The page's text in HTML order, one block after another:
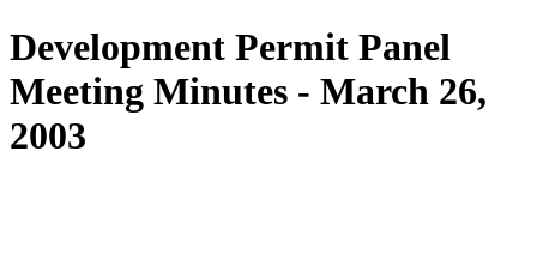
Development Permit Panel
Meeting Minutes - March 26,
2003